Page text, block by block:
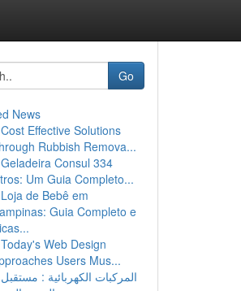
Go
News
Cost Effective Solutions
Rubbish Remova...
Geladeira Consul 334
Um Guia Completo...
Loja de Bebê em
Guia Completo e
Today's Web Design
Users Mus...
المركبات الكهربائية : مستقبل